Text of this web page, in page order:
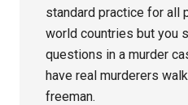
standard practice for all
world countries but you
questions in a murder
have real murderers
freeman.